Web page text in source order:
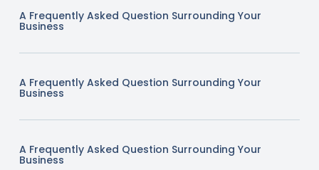
A Frequently Asked Question Surrounding Your
Business
A Frequently Asked Question Surrounding Your
Business
A Frequently Asked Question Surrounding Your
Business